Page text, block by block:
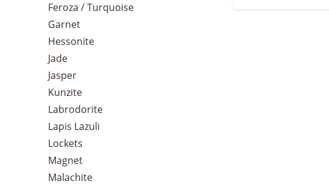
Feroza / Turquoise
Garnet
Hessonite
Jade
Jasper
Kunzite
Labrodorite
Lapis Lazuli
Lockets
Magnet
Malachite